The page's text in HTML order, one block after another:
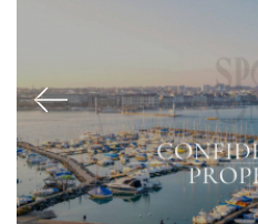
Previous